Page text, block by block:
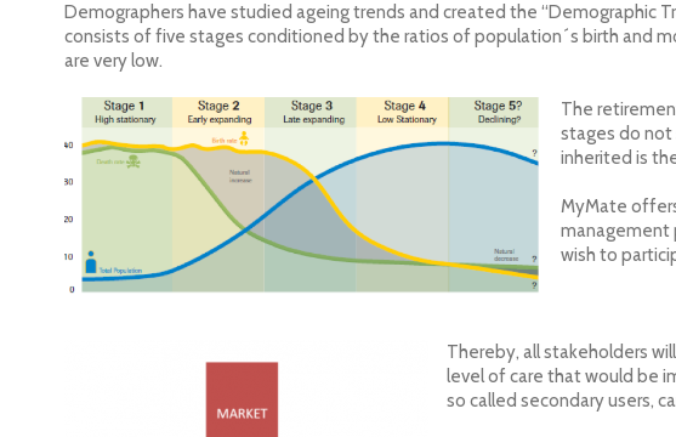
Demographers have studied ageing trends and created the “Demographic
consists of five stages conditioned by the ratios of population´s birth and
are very low.
The
stages do not
inherited is
MyMate
management
wish to
Thereby, all stakeholders
level of care that would be
so called secondary users,